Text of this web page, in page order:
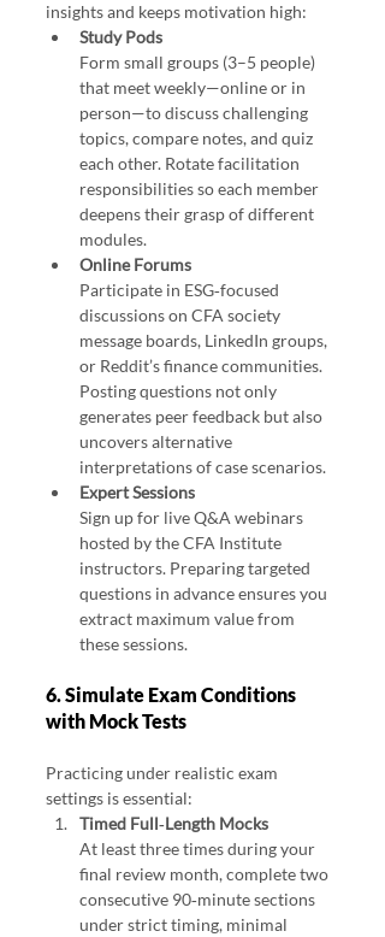
insights and keeps motivation high:
Study Pods
Form small groups (3–5 people)
that meet weekly—online or in
person—to discuss challenging
topics, compare notes, and quiz
each other. Rotate facilitation
responsibilities so each member
deepens their grasp of different
modules.
Online Forums
Participate in ESG‑focused
discussions on CFA society
message boards, LinkedIn groups,
or Reddit’s finance communities.
Posting questions not only
generates peer feedback but also
uncovers alternative
interpretations of case scenarios.
Expert Sessions
Sign up for live Q&A webinars
hosted by the CFA Institute
instructors. Preparing targeted
questions in advance ensures you
extract maximum value from
these sessions.
6. Simulate Exam Conditions
with Mock Tests
Practicing under realistic exam
settings is essential:
Timed Full‑Length Mocks
At least three times during your
final review month, complete two
consecutive 90‑minute sections
under strict timing, minimal